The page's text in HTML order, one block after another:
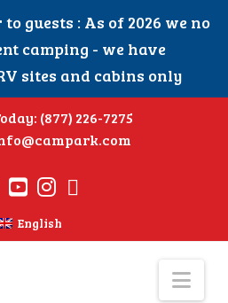
guests : As of 2026 we no
camping - we have
sites and cabins only
(877) 226-7275
English